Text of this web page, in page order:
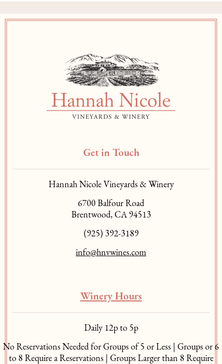
Get in Touch
Hannah Nicole Vineyards & Winery
6700 Balfour Road
Brentwood, CA 94513
(925) 392-3189
info@hnvwines.com
Winery Hours
Daily 12p to 5p
No Reservations Needed for Groups of 5 or Less | Groups or 6
to 8 Require a Reservations | Groups Larger than 8 Require